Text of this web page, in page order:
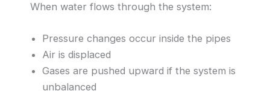
When water flows through the system:
Pressure changes occur inside the pipes
Air is displaced
Gases are pushed upward if the system is
unbalanced